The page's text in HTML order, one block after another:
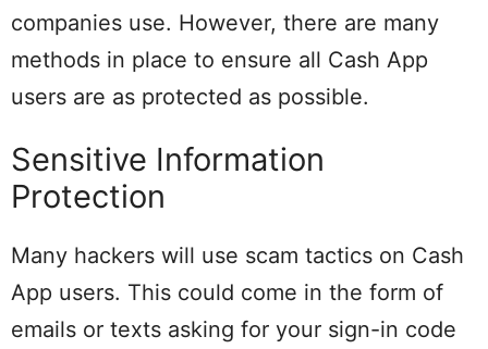
companies use. However, there are many
methods in place to ensure all Cash App
users are as protected as possible.
Sensitive Information
Protection
Many hackers will use scam tactics on Cash
App users. This could come in the form of
emails or texts asking for your sign-in code